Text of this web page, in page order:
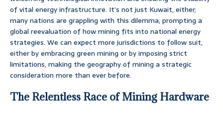
of vital energy infrastructure. It’s not just Kuwait, either;
many nations are grappling with this dilemma, prompting a
global reevaluation of how mining fits into national energy
strategies. We can expect more jurisdictions to follow suit,
either by embracing green mining or by imposing strict
limitations, making the geography of mining a strategic
consideration more than ever before.
The Relentless Race of Mining Hardware